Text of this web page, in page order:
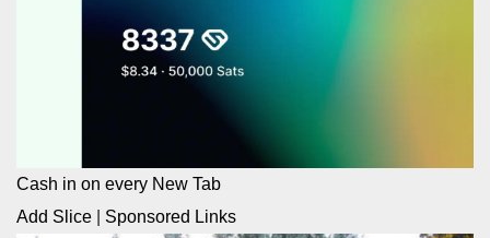
Cash in on every New Tab
Add Slice
Sponsored Links